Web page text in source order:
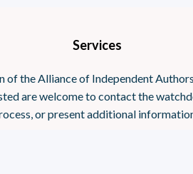
Services
of the Alliance of Independent
are welcome to contact the
or present additional